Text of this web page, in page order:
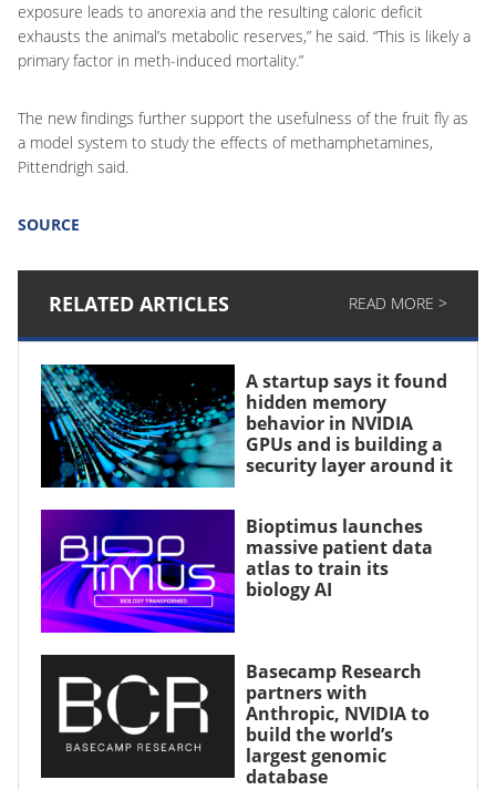
exposure leads to anorexia and the resulting caloric deficit
exhausts the animal’s metabolic reserves,” he said. “This is likely a
primary factor in meth-induced mortality.”
The new findings further support the usefulness of the fruit fly as
a model system to study the effects of methamphetamines,
Pittendrigh said.
SOURCE
RELATED ARTICLES READ MORE >
A startup says it found
hidden memory
behavior in NVIDIA
GPUs and is building a
security layer around it
Bioptimus launches
massive patient data
atlas to train its
biology AI
Basecamp Research
partners with
Anthropic, NVIDIA to
build the world’s
largest genomic
database